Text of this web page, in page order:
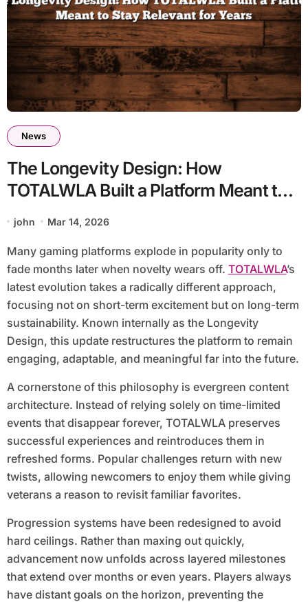
News
The Longevity Design: How
TOTALWLA Built a Platform Meant to
john Mar 14, 2026
Many gaming platforms explode in popularity only to
fade months later when novelty wears off. TOTALWLA’s
latest evolution takes a radically different approach,
focusing not on short-term excitement but on long-term
sustainability. Known internally as the Longevity
Design, this update restructures the platform to remain
engaging, adaptable, and meaningful far into the future.
A cornerstone of this philosophy is evergreen content
architecture. Instead of relying solely on time-limited
events that disappear forever, TOTALWLA preserves
successful experiences and reintroduces them in
refreshed forms. Popular challenges return with new
twists, allowing newcomers to enjoy them while giving
veterans a reason to revisit familiar favorites.
Progression systems have been redesigned to avoid
hard ceilings. Rather than maxing out quickly,
advancement now unfolds across layered milestones
that extend over months or even years. Players always
have distant goals on the horizon, preventing the